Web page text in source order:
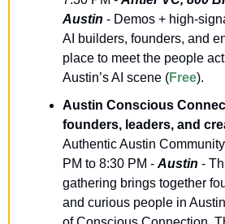
Austin - Demos + high-
AI builders, founders, and
place to meet the people
Austin’s AI scene (Free).
Austin Conscious
founders, leaders, and
Authentic Austin
PM to 8:30 PM - Austin -
gathering brings together
and curious people in